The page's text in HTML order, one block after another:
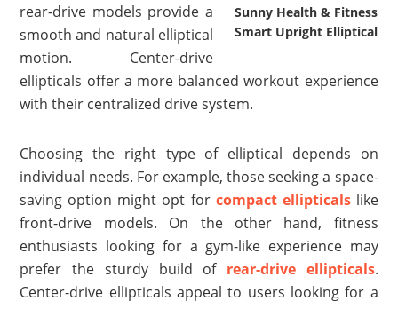
Sunny Health & Fitness
Smart Upright Elliptical
rear-drive models provide a
smooth and natural elliptical
motion. Center-drive
ellipticals offer a more balanced workout experience
with their centralized drive system.
Choosing the right type of elliptical depends on
individual needs. For example, those seeking a space-
saving option might opt for compact ellipticalslike
front-drive models. On the other hand, fitness
enthusiasts looking for a gym-like experience may
prefer the sturdy build of rear-drive ellipticals.
Center-drive ellipticals appeal to users looking for a